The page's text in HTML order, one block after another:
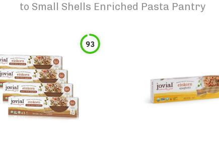
to Small Shells Enriched Pasta Pantry
93